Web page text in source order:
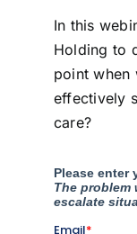
In this
Holding to
point when
effectively
care?